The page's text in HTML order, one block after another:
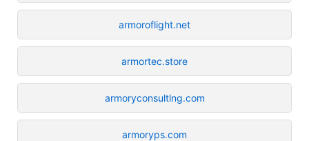
armoroflight.net
armortec.store
armoryconsultlng.com
armoryps.com